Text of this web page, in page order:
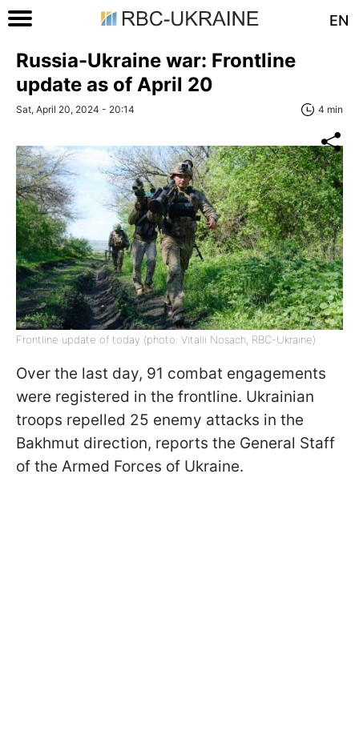
EN
Russia-Ukraine war: Frontline
update as of April 20
Sat, April 20, 2024 - 20:14 4 min
Frontline update of today (photo: Vitalii Nosach, RBC-Ukraine)
Over the last day, 91 combat engagements
were registered in the frontline. Ukrainian
troops repelled 25 enemy attacks in the
Bakhmut direction, reports the General Staff
of the Armed Forces of Ukraine.